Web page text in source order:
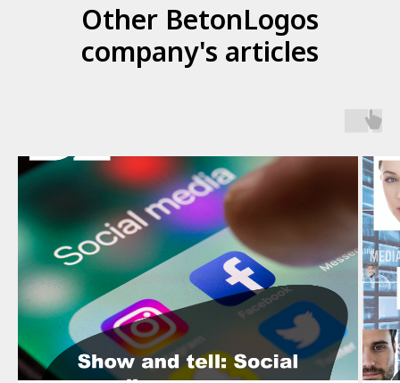
Other BetonLogos
company's articles